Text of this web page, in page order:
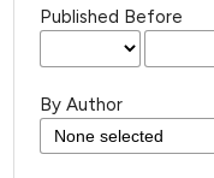
Published Before
By Author